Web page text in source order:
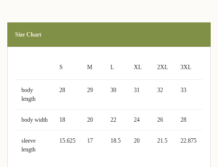
Size Chart
S M L XL 2XL 3XL
body
length
28 29 30 31 32 33
body width 18 20 22 24 26 28
sleeve
length
15.625 17 18.5 20 21.5 22.875